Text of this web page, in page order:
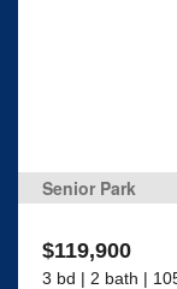
Senior Park
$119,900
3 bd | 2 bath |